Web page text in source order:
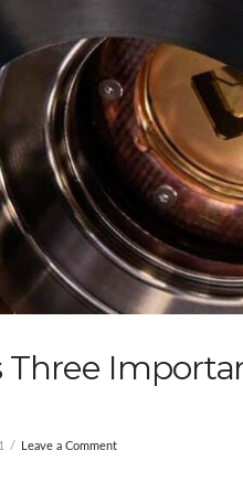
Three
Leave a Comment